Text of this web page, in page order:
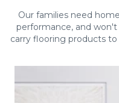
Our families need
performance, and
carry flooring products